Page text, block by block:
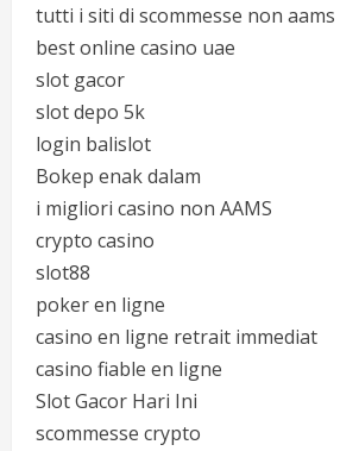
tutti i siti di scommesse non aams
best online casino uae
slot gacor
slot depo 5k
login balislot
Bokep enak dalam
i migliori casino non AAMS
crypto casino
slot88
poker en ligne
casino en ligne retrait immediat
casino fiable en ligne
Slot Gacor Hari Ini
scommesse crypto